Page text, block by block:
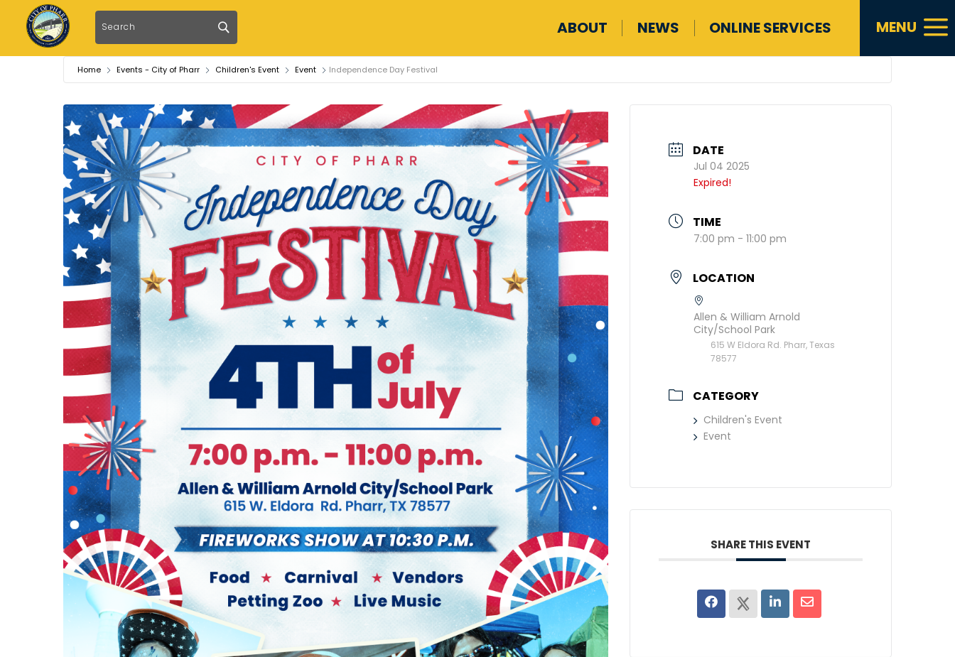
ABOUT NEWS ONLINE SERVICES MENU a
Home Events - City of Pharr Children's Event Event Independence Day Festival
DATE
Jul 04 2025
Expired!
TIME
7:00 pm - 11:00 pm
LOCATION
Allen & William Arnold
City/School Park
615 W Eldora Rd. Pharr, Texas
78577
CATEGORY
Children's Event
Event
SHARE THIS EVENT